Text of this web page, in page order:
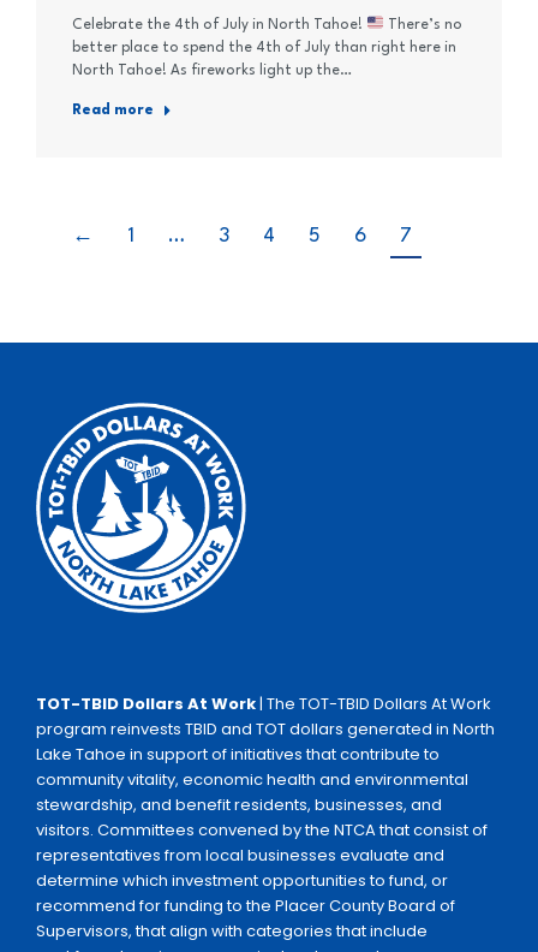
Celebrate the 4th of July in North Tahoe!
There’s no
better place to spend the 4th of July than right here in
North Tahoe! As fireworks light up the…
Read more
← 1 … 3 4 5 6 7
TOT-TBID Dollars At Work| The TOT-TBID Dollars At Work
program reinvests TBID and TOT dollars generated in North
Lake Tahoe in support of initiatives that contribute to
community vitality, economic health and environmental
stewardship, and benefit residents, businesses, and
visitors. Committees convened by the NTCA that consist of
representatives from local businesses evaluate and
determine which investment opportunities to fund, or
recommend for funding to the Placer County Board of
Supervisors, that align with categories that include